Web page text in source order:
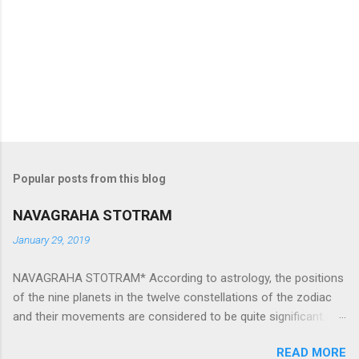
Popular posts from this blog
NAVAGRAHA STOTRAM
January 29, 2019
NAVAGRAHA STOTRAM* According to astrology, the positions
of the nine planets in the twelve constellations of the zodiac
and their movements are considered to be quite significant.
They play an important role in the activities, physical andREAD MORE